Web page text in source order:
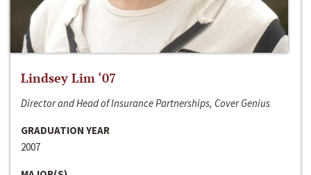
Lindsey Lim ‘07
Director and Head of Insurance Partnerships, Cover Genius
GRADUATION YEAR
2007